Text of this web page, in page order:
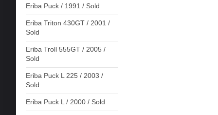
Eriba Puck / 1991 / Sold
Eriba Triton 430GT / 2001 /
Sold
Eriba Troll 555GT / 2005 /
Sold
Eriba Puck L 225 / 2003 /
Sold
Eriba Puck L / 2000 / Sold